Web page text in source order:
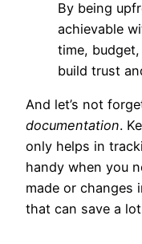
By being
achievable
time,
build trust
And let’s not
documentation.
only helps in
handy when you
made or changes
that can save a